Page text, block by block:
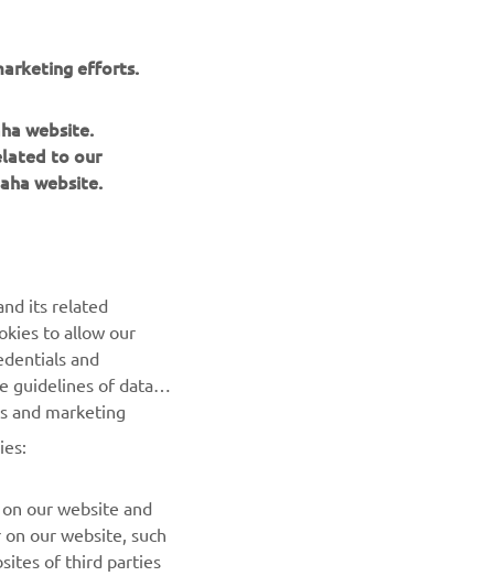
NEWSLETTER
Read our Privacy Policy to learn how we process your personal
data: Privacy policy
to our
website.
to allow our
and
of data
and marketing
our website, such
of third parties